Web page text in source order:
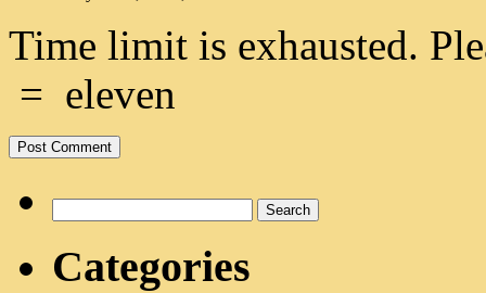
Time limit is exhausted.
= eleven
for:
Categories